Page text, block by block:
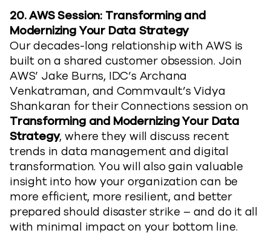
20.AWS Session: Transforming and
Modernizing Your Data Strategy
Our decades-long relationship with AWS is
built on a shared customer obsession. Join
AWS’ Jake Burns, IDC’s Archana
Venkatraman, and Commvault’s Vidya
Shankaran for their Connections session on
Transforming and Modernizing Your Data
Strategy, where they will discuss recent
trends in data management and digital
transformation. You will also gain valuable
insight into how your organization can be
more efficient, more resilient, and better
prepared should disaster strike – and do it all
with minimal impact on your bottom line.